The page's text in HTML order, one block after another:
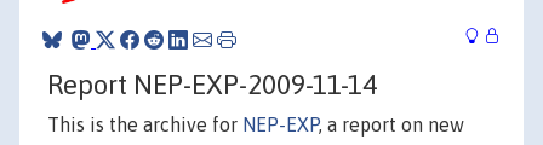
Report NEP-EXP-2009-11-14
This is the archive for NEP-EXP, a report on new